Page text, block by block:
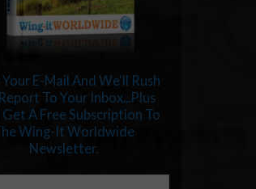
E-Mail And We'll Rush
To Your Inbox...Plus
A Free Subscription To
Wing-It Worldwide
Newsletter.